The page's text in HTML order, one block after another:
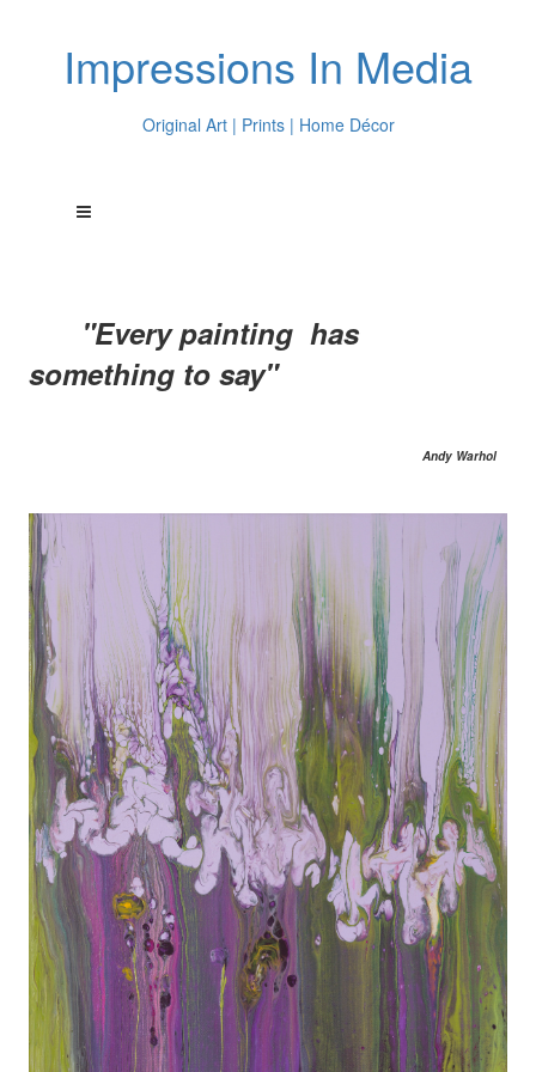
Impressions In Media
Original Art | Prints | Home Décor
"Every painting has
something to say"
Andy Warhol